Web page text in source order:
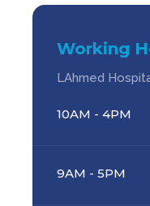
Working
LAhmed
10AM - 4PM
9AM - 5PM